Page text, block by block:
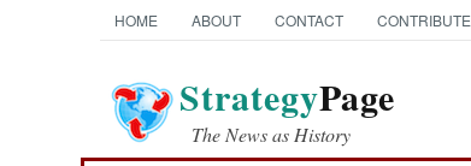
HOME ABOUT CONTACT CONTRIBUTE
StrategyPage
The News as History